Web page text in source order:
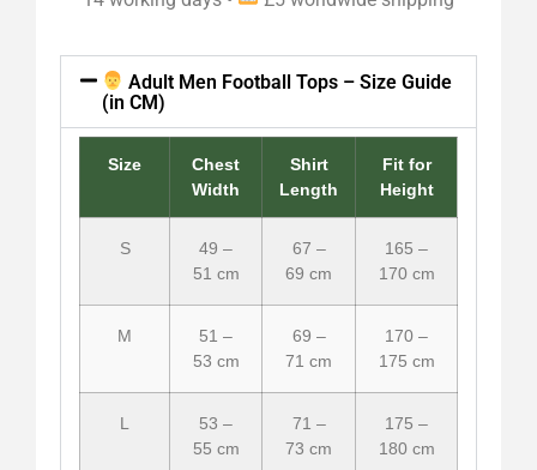
Adult Men Football Tops – Size Guide
(in CM)
Size
Chest
Width
Shirt
Length
Fit for
Height
S
49 –
51 cm
67 –
69 cm
165 –
170 cm
M
51 –
53 cm
69 –
71 cm
170 –
175 cm
L
53 –
55 cm
71 –
73 cm
175 –
180 cm